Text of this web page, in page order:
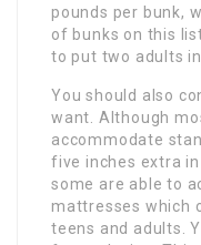
pounds per bunk,
of bunks on this
to put two adults
You should also
want. Although
accommodate
five inches extra
some are able to
mattresses which
teens and adults.